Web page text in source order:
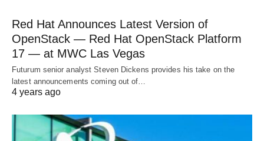
Red Hat Announces Latest Version of
OpenStack — Red Hat OpenStack Platform
17 — at MWC Las Vegas
Futurum senior analyst Steven Dickens provides his take on the
latest announcements coming out of…
4 years ago